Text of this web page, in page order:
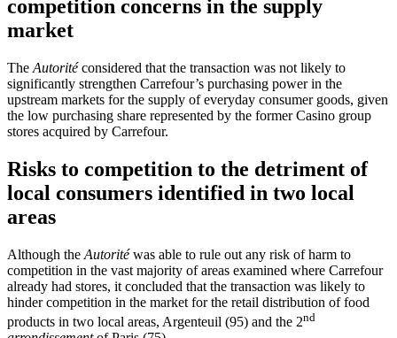
competition concerns in the supply
market
The Autoritéconsidered that the transaction was not likely to
significantly strengthen Carrefour’s purchasing power in the
upstream markets for the supply of everyday consumer goods, given
the low purchasing share represented by the former Casino group
stores acquired by Carrefour.
Risks to competition to the detriment of
local consumers identified in two local
areas
Although the Autoritéwas able to rule out any risk of harm to
competition in the vast majority of areas examined where Carrefour
already had stores, it concluded that the transaction was likely to
hinder competition in the market for the retail distribution of food
products in two local areas, Argenteuil (95) and the 2nd